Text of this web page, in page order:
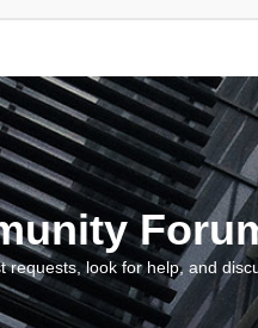
requests, look for help, and